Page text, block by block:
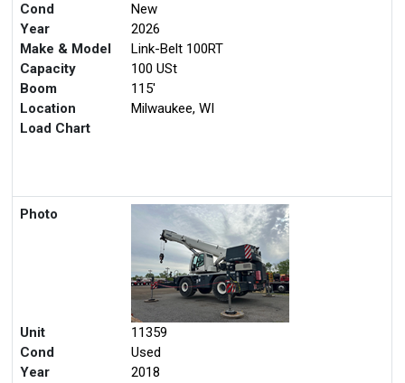
Cond
New
Year
2026
Make & Model
Link-Belt 100RT
Capacity
100 USt
Boom
115'
Location
Milwaukee, WI
Load Chart
Photo
Unit
11359
Cond
Used
Year
2018